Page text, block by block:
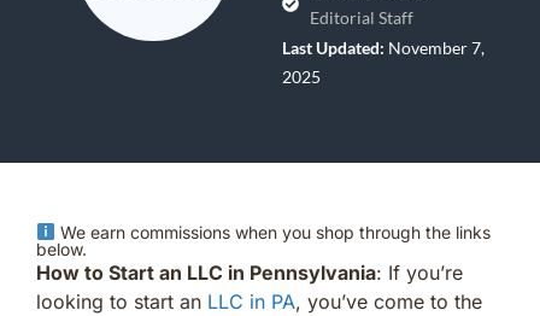
Editorial Staff
Last Updated: November 7,
2025
We earn commissions when you shop through the links
below.
How to Start an LLC in Pennsylvania: If you’re
looking to start an LLC in PA, you’ve come to the